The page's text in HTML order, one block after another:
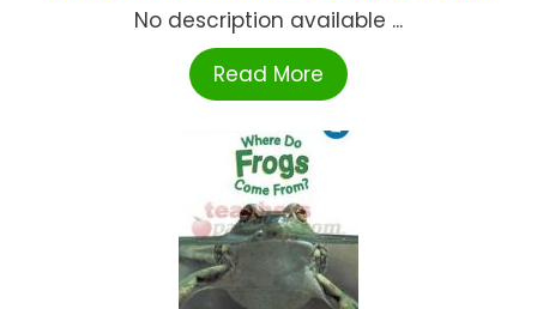
No description available ...
Read More